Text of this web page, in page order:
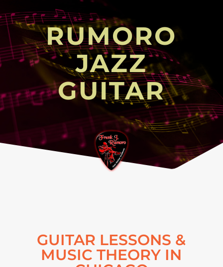
RUMORO
JAZZ
GUITAR
GUITAR LESSONS &
MUSIC THEORY IN